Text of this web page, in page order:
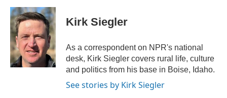
Kirk Siegler
As a correspondent on NPR's national
desk, Kirk Siegler covers rural life, culture
and politics from his base in Boise, Idaho.
See stories by Kirk Siegler